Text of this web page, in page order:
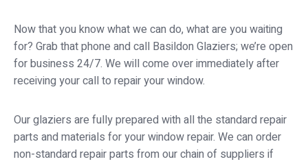
Now that you know what we can do, what are you waiting
for? Grab that phone and call Basildon Glaziers; we’re open
for business 24/7. We will come over immediately after
receiving your call to repair your window.
Our glaziers are fully prepared with all the standard repair
parts and materials for your window repair. We can order
non-standard repair parts from our chain of suppliers if